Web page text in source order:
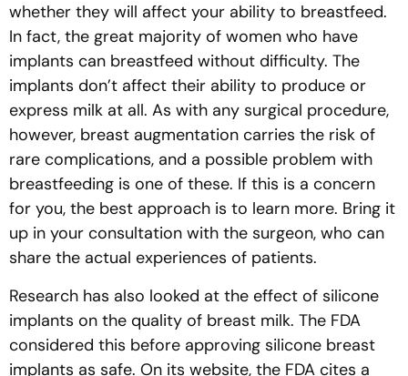
whether they will affect your ability to breastfeed.
In fact, the great majority of women who have
implants can breastfeed without difficulty. The
implants don’t affect their ability to produce or
express milk at all. As with any surgical procedure,
however, breast augmentation carries the risk of
rare complications, and a possible problem with
breastfeeding is one of these. If this is a concern
for you, the best approach is to learn more. Bring it
up in your consultation with the surgeon, who can
share the actual experiences of patients.
Research has also looked at the effect of silicone
implants on the quality of breast milk. The FDA
considered this before approving silicone breast
implants as safe. On its website, the FDA cites a